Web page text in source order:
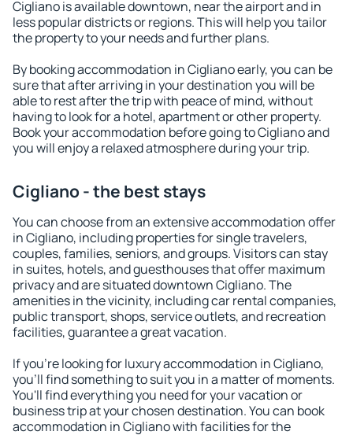
Cigliano is available downtown, near the airport and in
less popular districts or regions. This will help you tailor
the property to your needs and further plans.
By booking accommodation in Cigliano early, you can be
sure that after arriving in your destination you will be
able to rest after the trip with peace of mind, without
having to look for a hotel, apartment or other property.
Book your accommodation before going to Cigliano and
you will enjoy a relaxed atmosphere during your trip.
Cigliano - the best stays
You can choose from an extensive accommodation offer
in Cigliano, including properties for single travelers,
couples, families, seniors, and groups. Visitors can stay
in suites, hotels, and guesthouses that offer maximum
privacy and are situated downtown Cigliano. The
amenities in the vicinity, including car rental companies,
public transport, shops, service outlets, and recreation
facilities, guarantee a great vacation.
If you're looking for luxury accommodation in Cigliano,
you'll find something to suit you in a matter of moments.
You'll find everything you need for your vacation or
business trip at your chosen destination. You can book
accommodation in Cigliano with facilities for the